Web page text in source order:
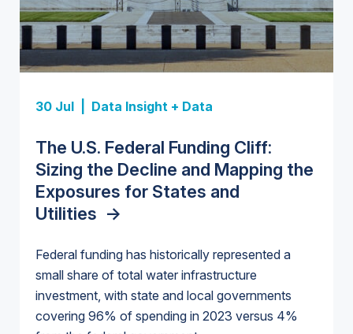
30 Jul | Data Insight + Data
The U.S. Federal Funding Cliff:
Sizing the Decline and Mapping the
Exposures for States and
Utilities ->
Federal funding has historically represented a
small share of total water infrastructure
investment, with state and local governments
covering 96% of spending in 2023 versus 4%
Insight Report
U.S. Water Utility Strategies for
the Data Center Buildout:
Opportunities, Trends, and
Outlook ->
Insight Report + Data
Europe Water for Data Centers:
Market Trends, Opportunities, and
Forecasts, 2026–2036->
Insight Report
State Profile: Arizona Water
Market->
U.S. & Canada Municipal Water Market
Insight Report
State Profile: Florida Water
Market->
U.S. & Canada Municipal Water Market